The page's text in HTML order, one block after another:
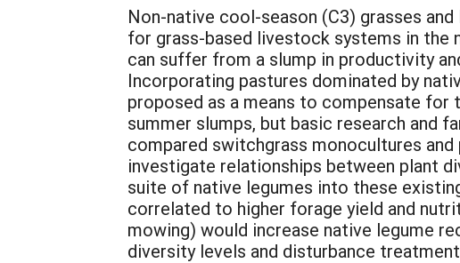
Non-native cool-season (C3) grasses
for grass-based livestock systems in the
can suffer from a slump in productivity
Incorporating pastures dominated by
proposed as a means to compensate
summer slumps, but basic research and
compared switchgrass monocultures
investigate relationships between plant
suite of native legumes into these
correlated to higher forage yield and
mowing) would increase native legume
diversity levels and disturbance